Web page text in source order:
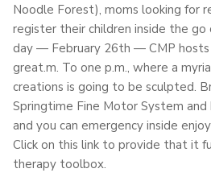
Noodle Forest), moms looking for
register their children inside the go
day — February 26th — CMP hosts
great.m. To one p.m., where a
creations is going to be sculpted.
Springtime Fine Motor System
and you can emergency inside
Click on this link to provide that it
therapy toolbox.